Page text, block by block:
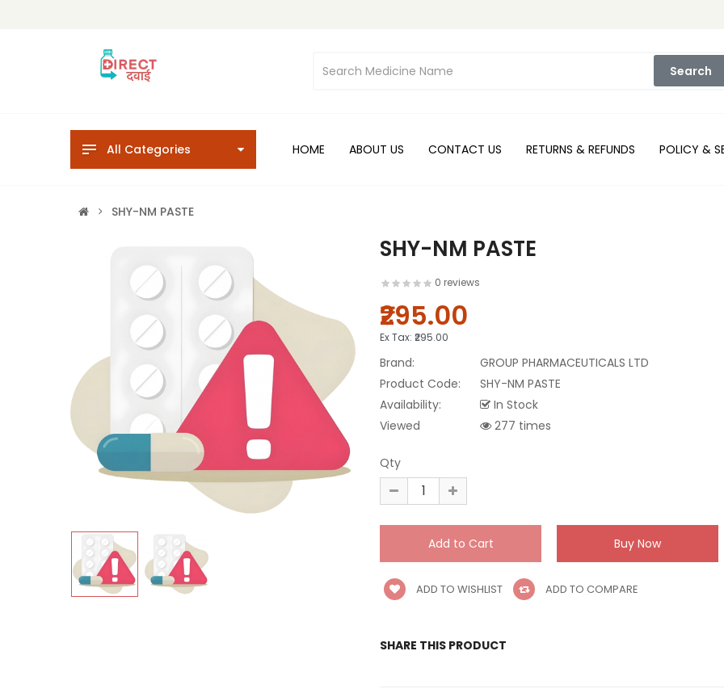
Search
All Categories HOME ABOUT US CONTACT US RETURNS & REFUNDS POLICY &
SHY-NM PASTE
SHY-NM PASTE
0 reviews
₹295.00
Ex Tax: ₹295.00
Brand:
GROUP PHARMACEUTICALS LTD
Product Code:
SHY-NM PASTE
Availability:
In Stock
Viewed
277 times
Qty
ADD TO WISHLIST ADD TO COMPARE
SHARE THIS PRODUCT